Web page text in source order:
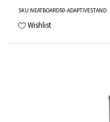
SKU:NEATBOARD50-ADAPTIVESTAND
Wishlist